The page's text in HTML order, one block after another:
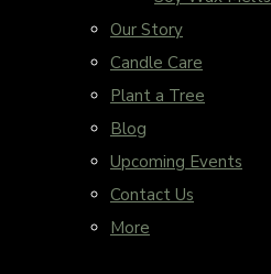
Our Story
Candle Care
Plant a Tree
Blog
Upcoming Events
Contact Us
More